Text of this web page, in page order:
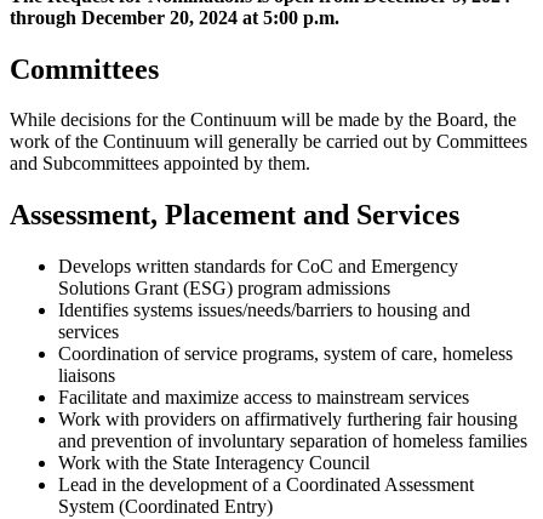
through December 20, 2024 at 5:00 p.m.
Committees
While decisions for the Continuum will be made by the Board, the
work of the Continuum will generally be carried out by Committees
and Subcommittees appointed by them.
Assessment, Placement and Services
Develops written standards for CoC and Emergency
Solutions Grant (ESG) program admissions
Identifies systems issues/needs/barriers to housing and
services
Coordination of service programs, system of care, homeless
liaisons
Facilitate and maximize access to mainstream services
Work with providers on affirmatively furthering fair housing
and prevention of involuntary separation of homeless families
Work with the State Interagency Council
Lead in the development of a Coordinated Assessment
System (Coordinated Entry)